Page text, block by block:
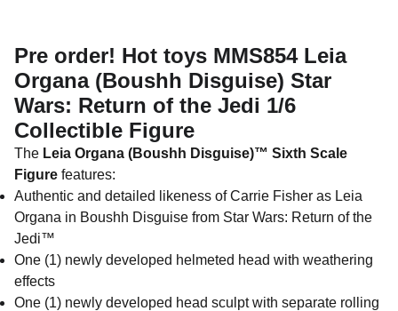
Pre order! Hot toys MMS854 Leia
Organa (Boushh Disguise) Star
Wars: Return of the Jedi 1/6
Collectible Figure
The Leia Organa (Boushh Disguise)™ Sixth Scale
Figure features:
Authentic and detailed likeness of Carrie Fisher as Leia
Organa in Boushh Disguise from Star Wars: Return of the
Jedi™
One (1) newly developed helmeted head with weathering
effects
One (1) newly developed head sculpt with separate rolling